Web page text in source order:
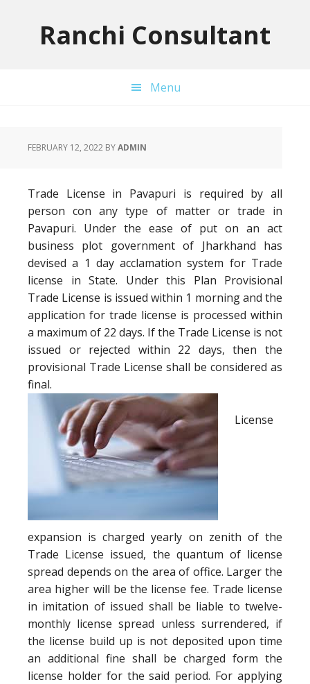
Ranchi Consultant
Menu
FEBRUARY 12, 2022 BYADMIN
Trade License in Pavapuri is required by all
person con any type of matter or trade in
Pavapuri. Under the ease of put on an act
business plot government of Jharkhand has
devised a 1 day acclamation system for Trade
license in State. Under this Plan Provisional
Trade License is issued within 1 morning and the
application for trade license is processed within
a maximum of 22 days. If the Trade License is not
issued or rejected within 22 days, then the
provisional Trade License shall be considered as
final.
License
expansion is charged yearly on zenith of the
Trade License issued, the quantum of license
spread depends on the area of office. Larger the
area higher will be the license fee. Trade license
in imitation of issued shall be liable to twelve-
monthly license spread unless surrendered, if
the license build up is not deposited upon time
an additional fine shall be charged form the
license holder for the said period. For applying